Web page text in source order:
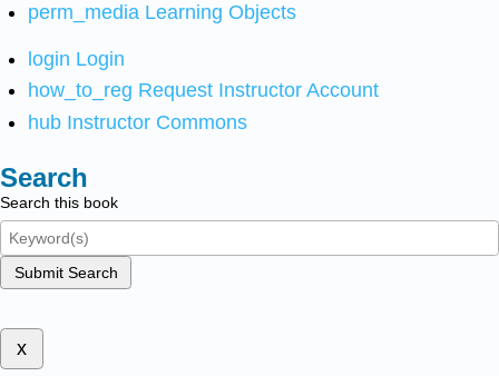
perm_media Learning Objects
login Login
how_to_reg Request Instructor Account
hub Instructor Commons
Search
Search this book
Submit Search
x